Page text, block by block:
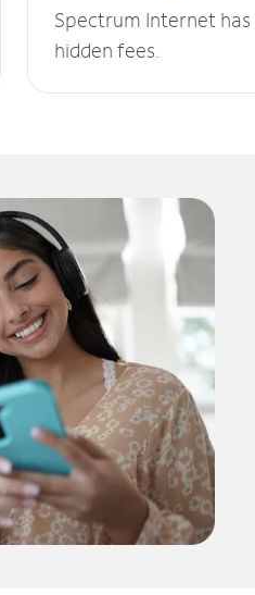
Spectrum Internet
hidden fees.